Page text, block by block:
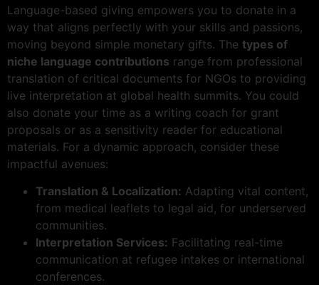
Language-based giving empowers you to donate in a
way that aligns perfectly with your skills and passions,
moving beyond simple monetary gifts. The types of
niche language contributions range from professional
translation of critical documents for NGOs to providing
live interpretation at global health summits. You could
also donate your time as a writing coach for grant
proposals or as a sensitivity reader for educational
materials. For a dynamic approach, consider these
impactful avenues:
Translation & Localization: Adapting vital content,
from medical leaflets to legal aid, for underserved
communities.
Interpretation Services: Facilitating real-time
communication at refugee intakes or international
conferences.